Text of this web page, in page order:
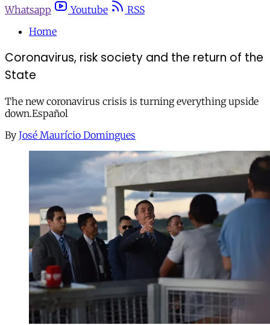
Whatsapp
Youtube
RSS
Home
Coronavirus, risk society and the return of the
State
The new coronavirus crisis is turning everything upside
down.Español
By José Maurício Domingues